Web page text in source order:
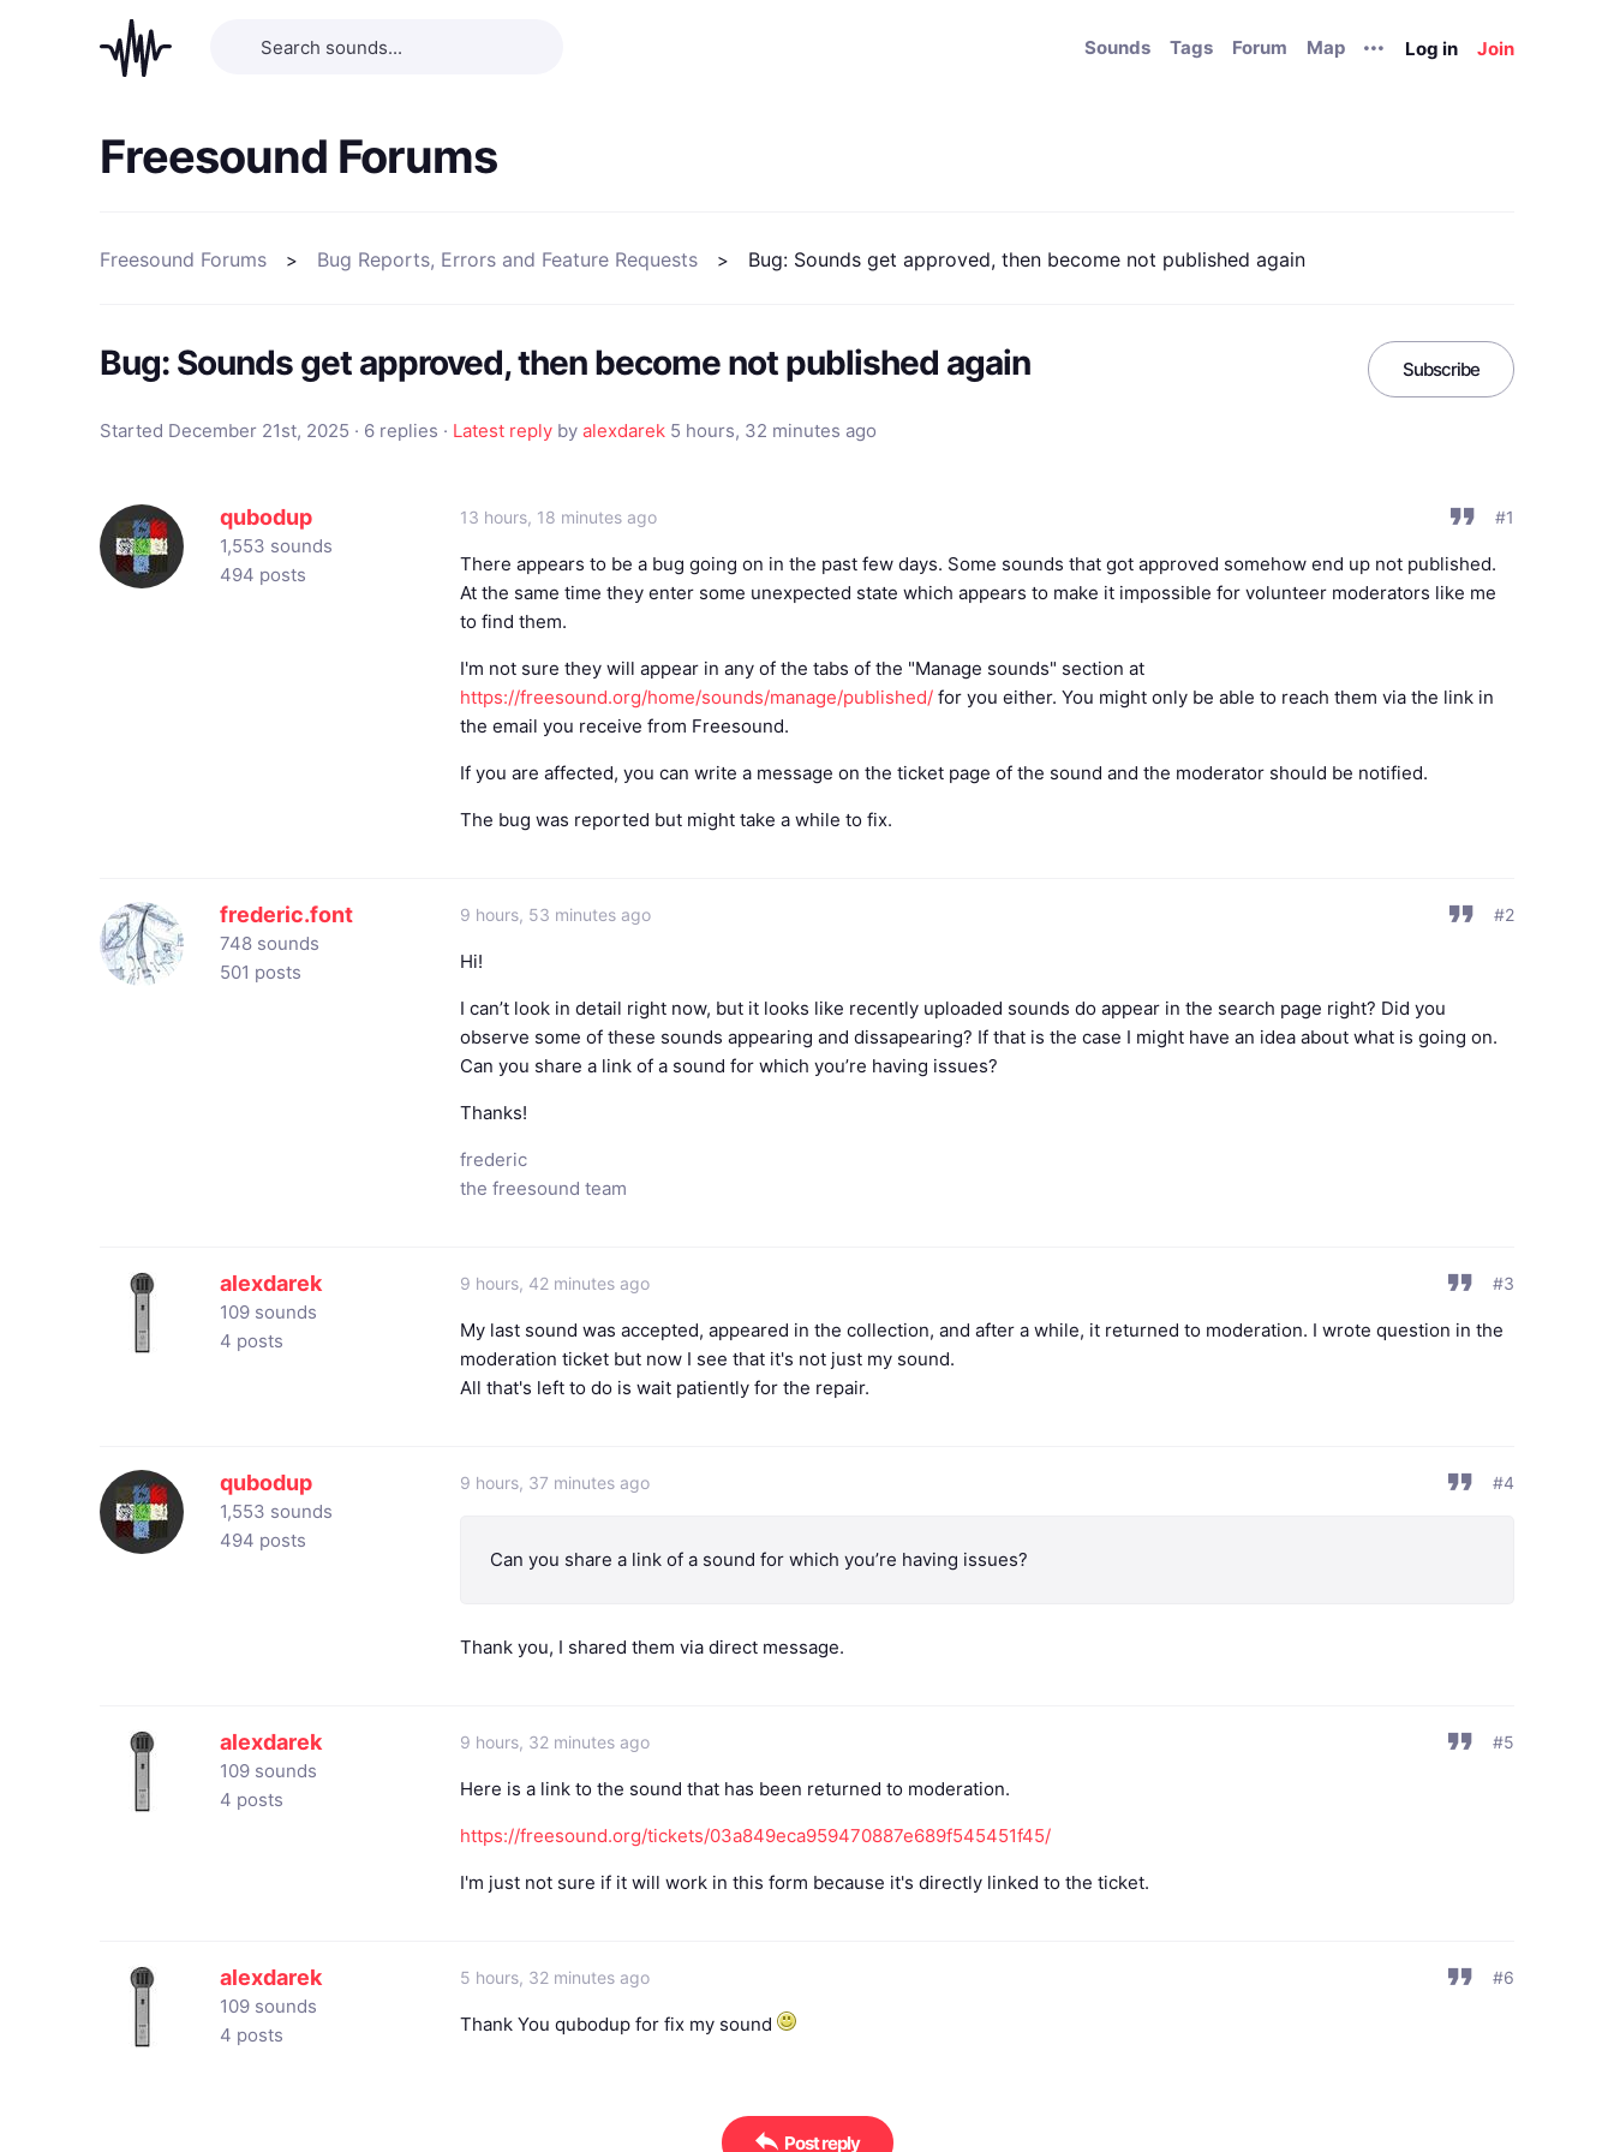
Sounds Tags Forum Map Log in Join
Freesound Forums
Freesound Forums Bug Reports, Errors and Feature Requests Bug: Sounds get approved, then become not published again
Bug: Sounds get approved, then become not published again Subscribe
Started December 21st, 2025 · 6 replies · Latest reply by alexdarek 5 hours, 32 minutes ago
qubodup
1,553 sounds
494 posts
13 hours, 18 minutes ago #1
There appears to be a bug going on in the past few days. Some sounds that got approved somehow end up not published.
At the same time they enter some unexpected state which appears to make it impossible for volunteer moderators like me
to find them.
I'm not sure they will appear in any of the tabs of the "Manage sounds" section at
https://freesound.org/home/sounds/manage/published/ for you either. You might only be able to reach them via the link in
the email you receive from Freesound.
If you are affected, you can write a message on the ticket page of the sound and the moderator should be notified.
The bug was reported but might take a while to fix.
frederic.font
748 sounds
501 posts
9 hours, 53 minutes ago #2
Hi!
I can’t look in detail right now, but it looks like recently uploaded sounds do appear in the search page right? Did you
observe some of these sounds appearing and dissapearing? If that is the case I might have an idea about what is going on.
Can you share a link of a sound for which you’re having issues?
Thanks!
frederic
the freesound team
alexdarek
109 sounds
4 posts
9 hours, 42 minutes ago #3
My last sound was accepted, appeared in the collection, and after a while, it returned to moderation. I wrote question in the
moderation ticket but now I see that it's not just my sound.
All that's left to do is wait patiently for the repair.
qubodup
1,553 sounds
494 posts
9 hours, 37 minutes ago #4
Can you share a link of a sound for which you’re having issues?
Thank you, I shared them via direct message.
alexdarek
109 sounds
4 posts
9 hours, 32 minutes ago #5
Here is a link to the sound that has been returned to moderation.
https://freesound.org/tickets/03a849eca959470887e689f545451f45/
I'm just not sure if it will work in this form because it's directly linked to the ticket.
alexdarek
109 sounds
4 posts
5 hours, 32 minutes ago #6
Thank You qubodup for fix my sound
Post reply